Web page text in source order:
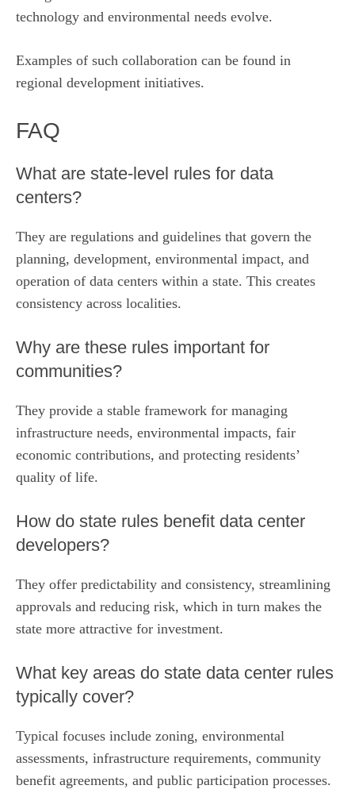
technology and environmental needs evolve.
Examples of such collaboration can be found in
regional development initiatives.
FAQ
What are state‑level rules for data
centers?
They are regulations and guidelines that govern the
planning, development, environmental impact, and
operation of data centers within a state. This creates
consistency across localities.
Why are these rules important for
communities?
They provide a stable framework for managing
infrastructure needs, environmental impacts, fair
economic contributions, and protecting residents’
quality of life.
How do state rules benefit data center
developers?
They offer predictability and consistency, streamlining
approvals and reducing risk, which in turn makes the
state more attractive for investment.
What key areas do state data center rules
typically cover?
Typical focuses include zoning, environmental
assessments, infrastructure requirements, community
benefit agreements, and public participation processes.